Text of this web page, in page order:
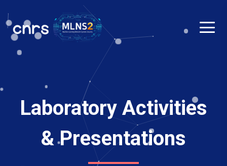
Laboratory Activities
& Presentations